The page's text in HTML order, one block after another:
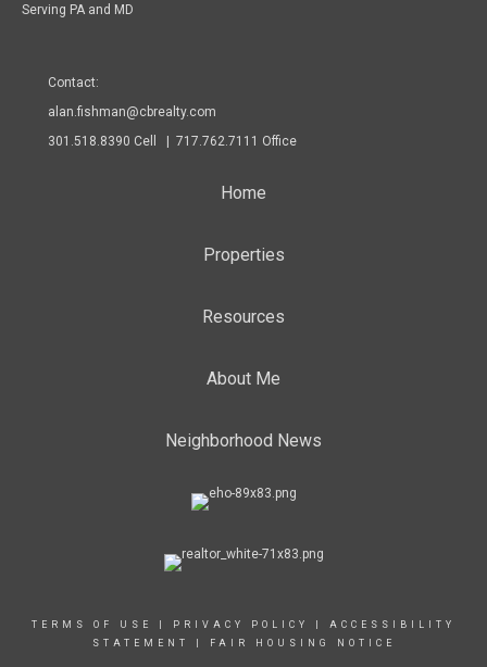
Serving PA and MD
Contact:
alan.fishman@cbrealty.com
301.518.8390 Cell | 717.762.7111 Office
Home
Properties
Resources
About Me
Neighborhood News
TERMS OF USE PRIVACY POLICY
ACCESSIBILITY
STATEMENT
FAIR HOUSING NOTICE